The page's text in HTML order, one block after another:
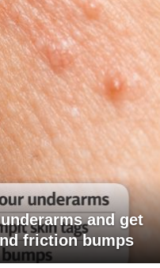
and get
friction bumps